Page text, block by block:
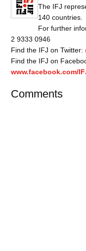
The IFJ
140 countries.
For further
2 9333 0946
Find the IFJ on Twitter:
Find the IFJ on
www.facebook.com/
Comments